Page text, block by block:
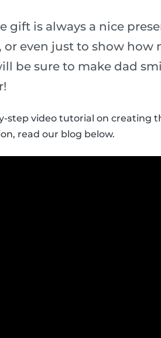
gift is always a nice
or even just to show how
be sure to make dad
step video tutorial on creating
read our blog below.